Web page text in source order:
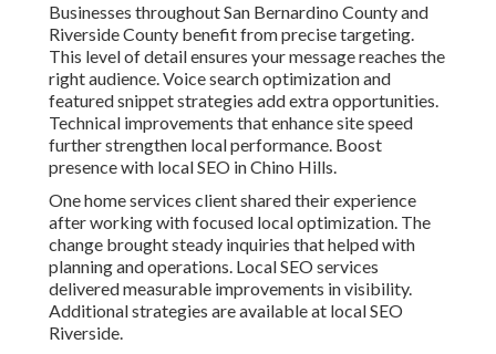
Businesses throughout San Bernardino County and
Riverside County benefit from precise targeting.
This level of detail ensures your message reaches the
right audience. Voice search optimization and
featured snippet strategies add extra opportunities.
Technical improvements that enhance site speed
further strengthen local performance. Boost
presence with local SEO in Chino Hills.
One home services client shared their experience
after working with focused local optimization. The
change brought steady inquiries that helped with
planning and operations. Local SEO services
delivered measurable improvements in visibility.
Additional strategies are available at local SEO
Riverside.